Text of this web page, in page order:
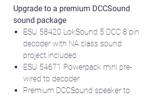
Upgrade to a premium DCCSound
sound package
ESU 58420 LokSound 5 DCC 8 pin
decoder with NA class sound
project included
ESU 54671 Powerpack mini pre-
wired to decoder
Premium DCCSound speaker to